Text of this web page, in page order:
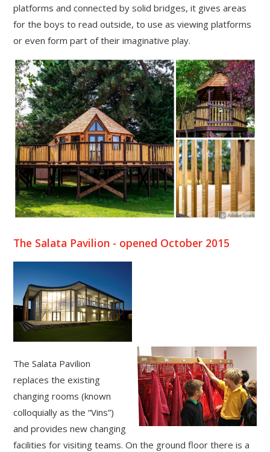
platforms and connected by solid bridges, it gives areas
for the boys to read outside, to use as viewing platforms
or even form part of their imaginative play.
The Salata Pavilion - opened October 2015
The Salata Pavilion
replaces the existing
changing rooms (known
colloquially as the “Vins”)
and provides new changing
facilities for visiting teams. On the ground floor there is a